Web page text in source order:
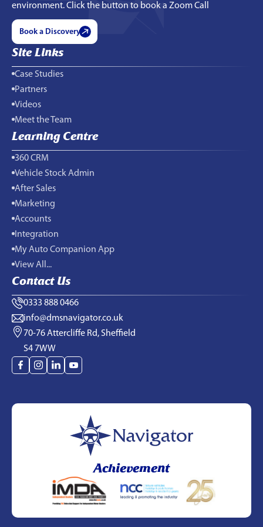
environment. Click the button to book a Zoom Call
Book a Discovery
Site Links
Case Studies
Partners
Videos
Meet the Team
Learning Centre
360 CRM
Vehicle Stock Admin
After Sales
Marketing
Accounts
Integration
My Auto Companion App
View All...
Contact Us
0333 888 0466
info@dmsnavigator.co.uk
70-76 Attercliffe Rd, Sheffield
S4 7WW
Achievement